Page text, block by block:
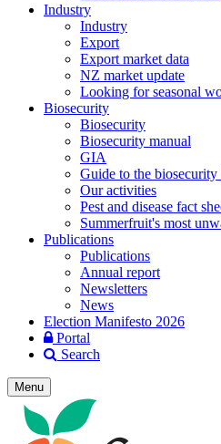
Industry
Industry
Export
Export market data
NZ market update
Looking for seasonal
Biosecurity
Biosecurity
Biosecurity manual
GIA
Guide to the
Our activities
Pest and disease fact
Summerfruit's most
Publications
Publications
Annual report
Newsletters
News
Election Manifesto 2026
Portal
Search
Menu